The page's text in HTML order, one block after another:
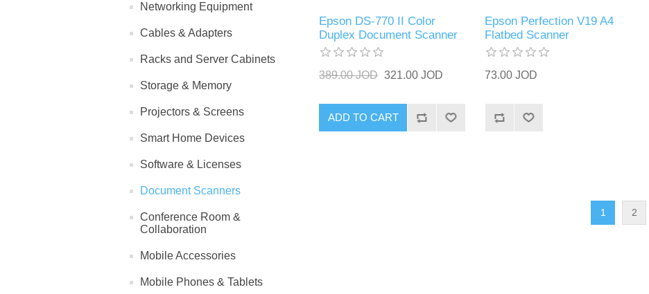
Networking Equipment
Cables & Adapters
Racks and Server Cabinets
Storage & Memory
Projectors & Screens
Smart Home Devices
Software & Licenses
Document Scanners
Conference Room &
Collaboration
Mobile Accessories
Mobile Phones & Tablets
Epson DS-770 II Color
Duplex Document Scanner
389.00 JOD 321.00 JOD
ADD TO CART
Epson Perfection V19 A4
Flatbed Scanner
73.00 JOD
1 2